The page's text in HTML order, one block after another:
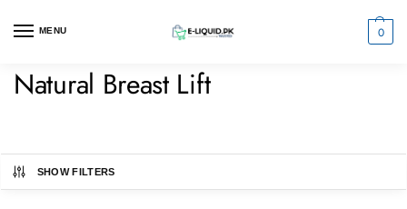
MENU 0
Natural Breast Lift
SHOW FILTERS